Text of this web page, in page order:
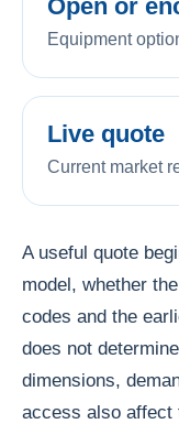
Open or
Equipment
Live quote
Current market
A useful quote
model, whether
codes and the
does not
dimensions,
access also affect